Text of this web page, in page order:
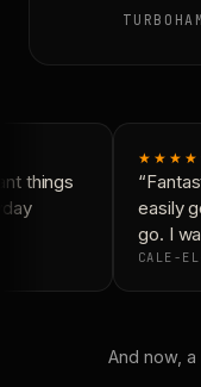
things
easily
go. I
CALE-
And now,